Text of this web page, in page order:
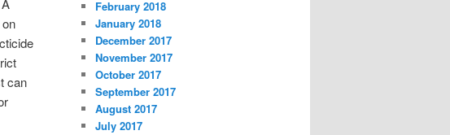
can
February 2018
January 2018
December 2017
November 2017
October 2017
September 2017
August 2017
July 2017